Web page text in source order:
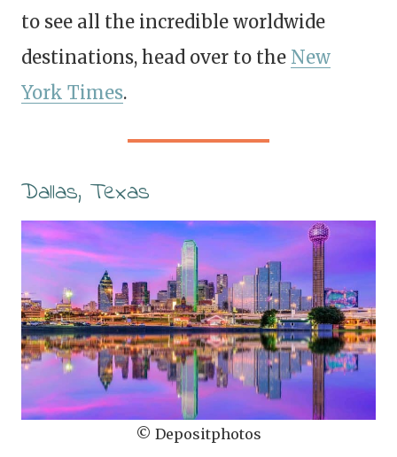
to see all the incredible worldwide
destinations, head over to the New
York Times.
Dallas, Texas
© Depositphotos